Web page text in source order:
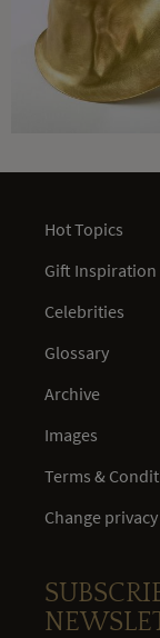
Hot Topics
Gift Inspiration
Celebrities
Glossary
Archive
Images
Terms &
Change